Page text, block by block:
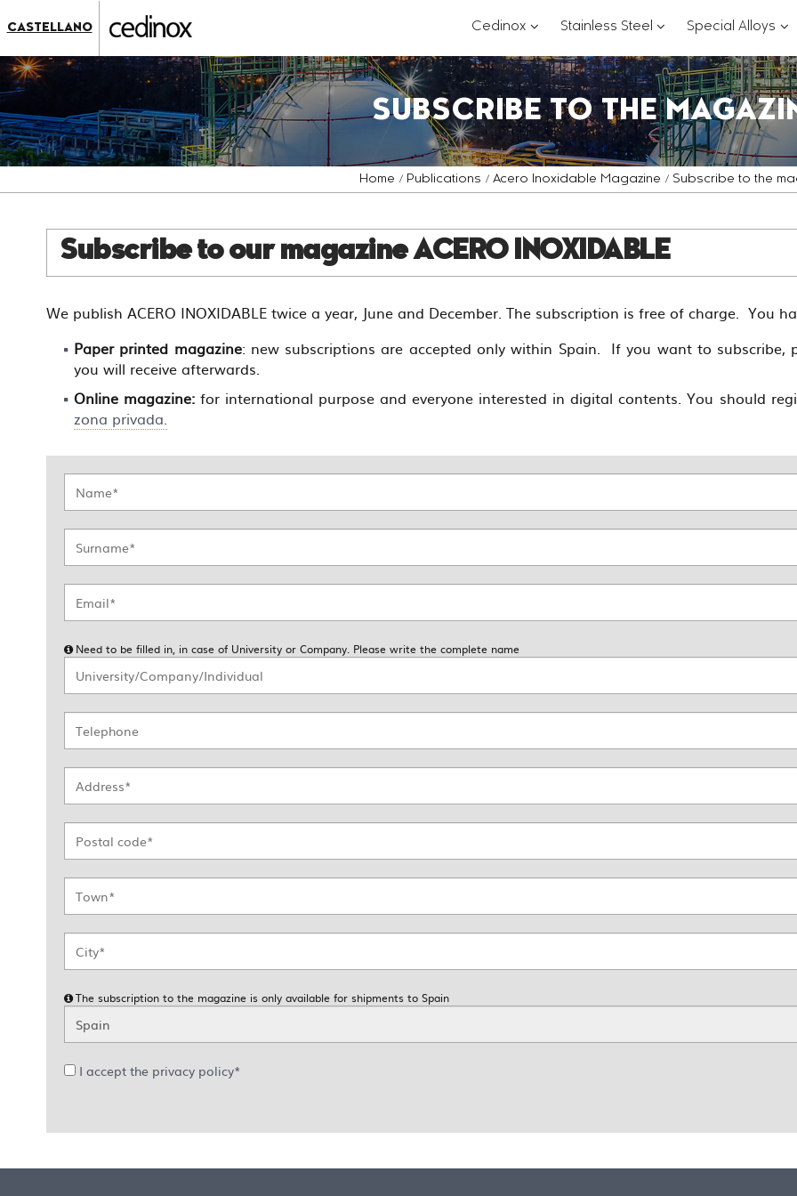
label.access.jump.content???
???
label.access.jump.header???
label.access.jump.footer???
???
label.access.jump.menu???
CASTELLANO Cedinox???
Stainless Steel ???
Special Alloys ???
SUBSCRIBE TO THE
Home Publications Acero Inoxidable Magazine Subscribe to the
Subscribe to our magazine ACERO INOXIDABLE
We publish ACERO INOXIDABLE twice a year, June and December. The subscription is free of charge. You
Paper printed magazine: new subscriptions are accepted only within Spain. If you want to
you will receive afterwards.
Online magazine: for international purpose and everyone interested in digital contents. You should
zona privada.
Need to be filled in, in case of University or Company. Please write the complete name
The subscription to the magazine is only available for shipments to Spain
I accept the privacy policy*